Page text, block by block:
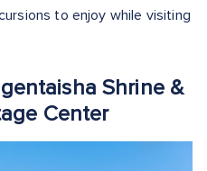
to enjoy while visiting
Shrine &
Center